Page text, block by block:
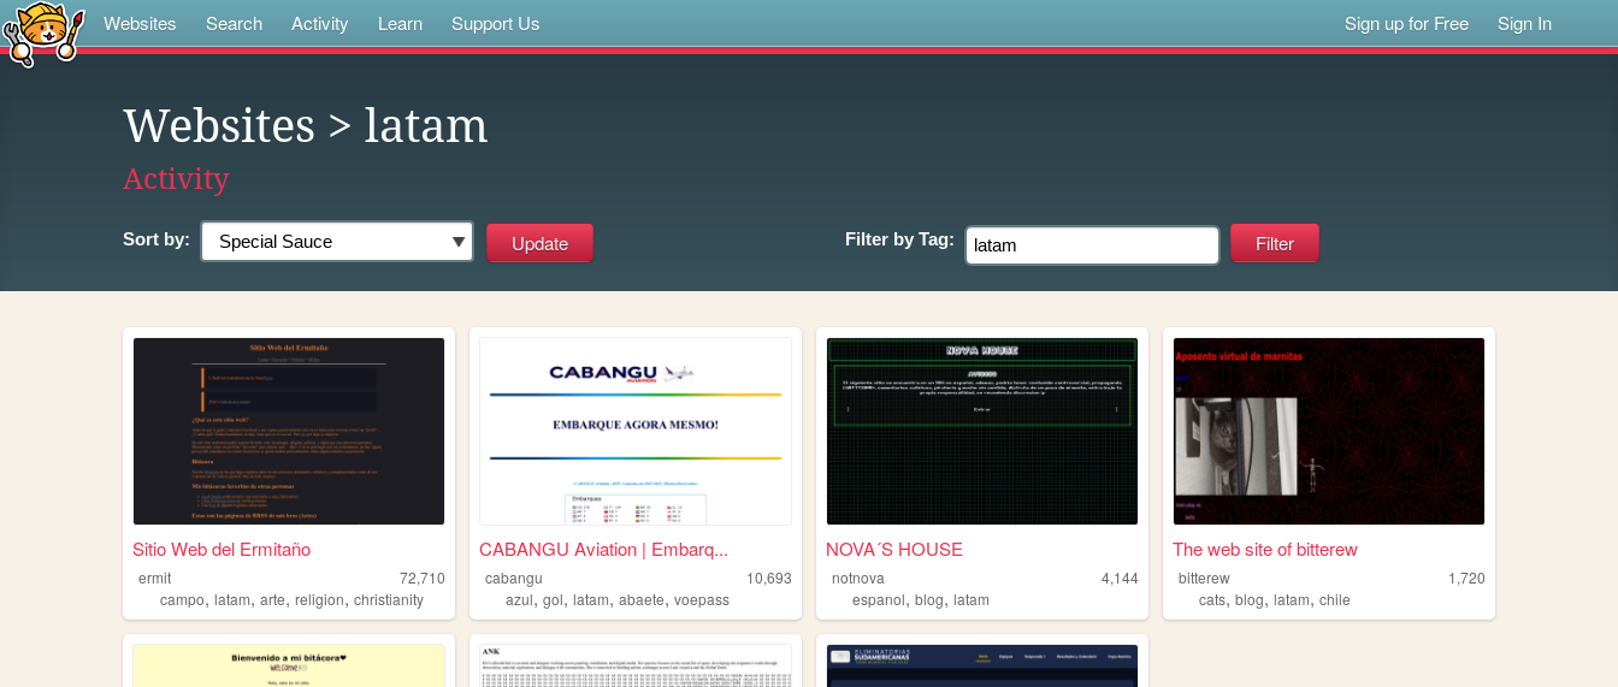
Websites Search Activity Learn Support Us Sign up for Free Sign In
Websites > latam
Activity
Sort by: Filter by Tag:
Sitio Web del Ermitaño
ermit
72,710
campo, latam, arte, religion, christianity
CABANGU Aviation | Embarq...
cabangu
10,693
azul,gol,latam,abaete,voepass
NOVA´S HOUSE
notnova
4,144
espanol,blog,latam
The web site of bitterew
bitterew
1,720
cats,blog,latam,chile